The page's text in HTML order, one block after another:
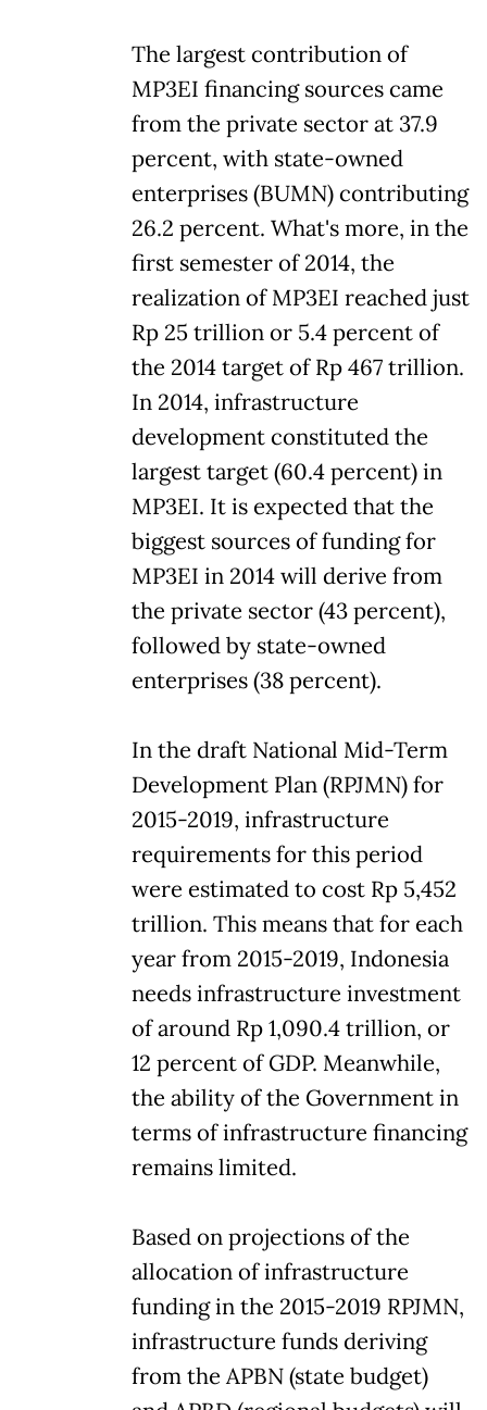
The largest contribution of
MP3EI financing sources came
from the private sector at 37.9
percent, with state-owned
enterprises (BUMN) contributing
26.2 percent. What's more, in the
first semester of 2014, the
realization of MP3EI reached just
Rp 25 trillion or 5.4 percent of
the 2014 target of Rp 467 trillion.
In 2014, infrastructure
development constituted the
largest target (60.4 percent) in
MP3EI. It is expected that the
biggest sources of funding for
MP3EI in 2014 will derive from
the private sector (43 percent),
followed by state-owned
enterprises (38 percent).
In the draft National Mid-Term
Development Plan (RPJMN) for
2015-2019, infrastructure
requirements for this period
were estimated to cost Rp 5,452
trillion. This means that for each
year from 2015-2019, Indonesia
needs infrastructure investment
of around Rp 1,090.4 trillion, or
12 percent of GDP. Meanwhile,
the ability of the Government in
terms of infrastructure financing
remains limited.
Based on projections of the
allocation of infrastructure
funding in the 2015-2019 RPJMN,
infrastructure funds deriving
from the APBN (state budget)